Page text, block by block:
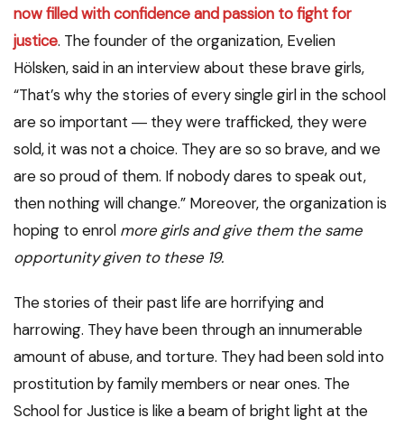
now filled with confidence and passion to fight for
justice. The founder of the organization, Evelien
Hölsken, said in an interview about these brave girls,
“That’s why the stories of every single girl in the school
are so important ― they were trafficked, they were
sold, it was not a choice. They are so so brave, and we
are so proud of them. If nobody dares to speak out,
then nothing will change.” Moreover, the organization is
hoping to enrol more girls and give them the same
opportunity given to these 19.
The stories of their past life are horrifying and
harrowing. They have been through an innumerable
amount of abuse, and torture. They had been sold into
prostitution by family members or near ones. The
School for Justice is like a beam of bright light at the